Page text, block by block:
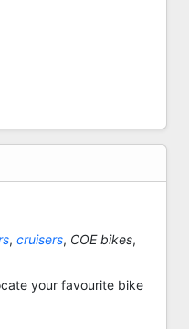
, cruisers, COE bikes,
your favourite bike